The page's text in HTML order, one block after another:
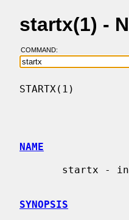
startx(1) -
COMMAND:
STARTX(1)
NAME
SYNOPSIS